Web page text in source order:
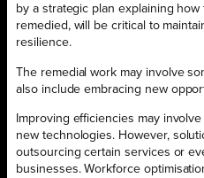
by a strategic plan explaining
remedied, will be critical to
resilience.
The remedial work may involve
also include embracing new
Improving efficiencies may
new technologies. However,
outsourcing certain services or
businesses. Workforce